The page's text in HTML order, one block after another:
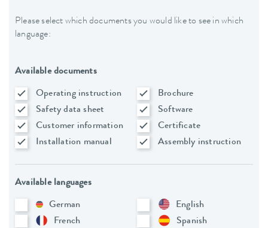
Please select which documents you would like to see in which
language:
Available documents
Operating instruction
Brochure
Safety data sheet
Software
Customer information
Certificate
Installation manual
Assembly instruction
Available languages
German
English
French
Spanish